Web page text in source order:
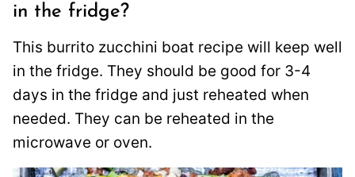
in the fridge?
This burrito zucchini boat recipe will keep well
in the fridge. They should be good for 3-4
days in the fridge and just reheated when
needed. They can be reheated in the
microwave or oven.